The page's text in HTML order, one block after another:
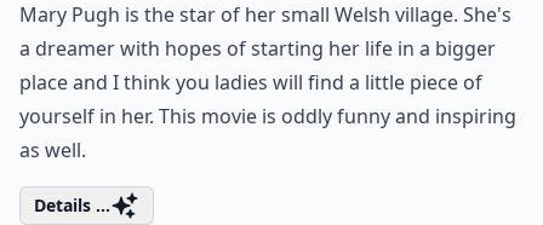
Mary Pugh is the star of her small Welsh village. She's
a dreamer with hopes of starting her life in a bigger
place and I think you ladies will find a little piece of
yourself in her. This movie is oddly funny and inspiring
as well.
Details ...